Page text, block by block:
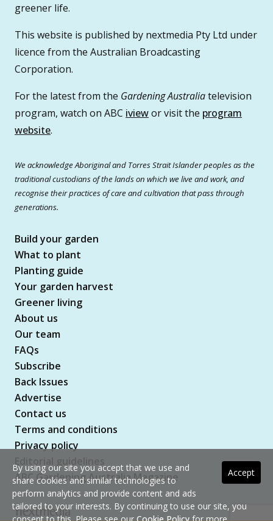
greener life.
This website is published by nextmedia Pty Ltd under
licence from the Australian Broadcasting
Corporation.
For the latest from the Gardening Australiatelevision
program, watch on ABC iviewor visit the program
website.
We acknowledge Aboriginal and Torres Strait Islander peoples as the
traditional custodians of the lands on which we live and work, and
recognise their practices of care and cultivation that pass through
generations.
Build your garden
What to plant
Planting guide
Your garden harvest
Greener living
About us
Our team
FAQs
Subscribe
Back Issues
Advertise
Contact us
Terms and conditions
Privacy policy
ABC Gardening Australia Magazine
Accept
By using our site you accept that we use and
share cookies and similar technologies to
perform analytics and provide content and ads
tailored to your interests. By continuing to use our site, you